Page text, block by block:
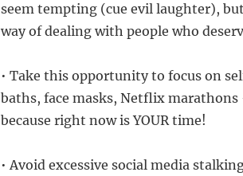
seem tempting (cue evil laughter),
way of dealing with people who
• Take this opportunity to focus on
baths, face masks, Netflix
because right now is YOUR time!
• Avoid excessive social media